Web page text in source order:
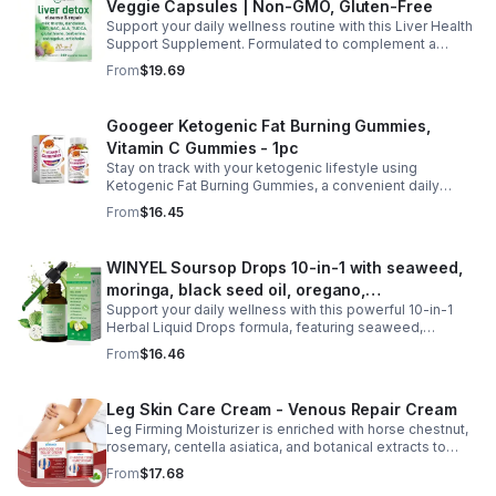
needs. With 120 easy-to-swallow softgels, it provides
daily nutritional support for clearer, more comfortable
vision and overall eye wellness.
Veggie Capsules | Non-GMO, Gluten-Free
Support your daily wellness routine with this Liver Health
Support Supplement. Formulated to complement a
healthy lifestyle, it provides convenient nutritional
support for overall liver wellness. Easy to incorporate
those looking to maintain their general health and well-
being. Note: The provided product details do not include
ingredients or specific features. The description above
avoids unsupported claims and is suitable for general
wellness marketing.
From$19.69
Googeer Ketogenic Fat Burning Gummies,
Vitamin C Gummies - 1pc
Stay on track with your ketogenic lifestyle using
Ketogenic Fat Burning Gummies, a convenient daily
dietary supplement designed for those following a low-
carb eating plan. These easy-to-take gummies offer a
daily routine at home, work, or while traveling. Their
compact, portable packaging makes it easy to take them
wherever you go. For best results, take 1–2 gummies
twice daily as part of a balanced diet and active lifestyle.
From$16.45
WINYEL Soursop Drops 10-in-1 with seaweed,
moringa, black seed oil, oregano,
ashwagandha, chlorophyll | Vegan | 2 fl oz -
1PCS
Support your daily wellness with this powerful 10-in-1
Herbal Liquid Drops formula, featuring seaweed,
moringa, soursop, black seed oil, oregano,
ashwagandha, and chlorophyll for comprehensive full-
daily use, this vegan-friendly liquid blend helps promote
vitality, body balance, and natural cleansing as part of a
healthy lifestyle. With clean, plant-based ingredients and
no harsh additives, it’s a convenient way to enhance
everyday wellness for both men and women.
From$16.46
Leg Skin Care Cream - Venous Repair Cream
Leg Firming Moisturizer is enriched with horse chestnut,
rosemary, centella asiatica, and botanical extracts to
nourish and hydrate the skin while soothing tired, heavy-
feeling legs. Its lightweight, fast-absorbing formula
From$17.68